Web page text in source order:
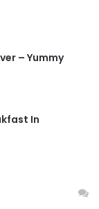
– Yummy
In